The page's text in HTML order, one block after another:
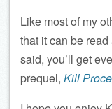
Like most of my
that it can be
said, you’ll get
prequel, Kill